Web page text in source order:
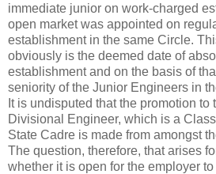
immediate junior on work-charged
open market was appointed on
establishment in the same Circle.
obviously is the deemed date of
establishment and on the basis of
seniority of the Junior Engineers in
It is undisputed that the promotion to
Divisional Engineer, which is a
State Cadre is made from amongst
The question, therefore, that arises
whether it is open for the employer